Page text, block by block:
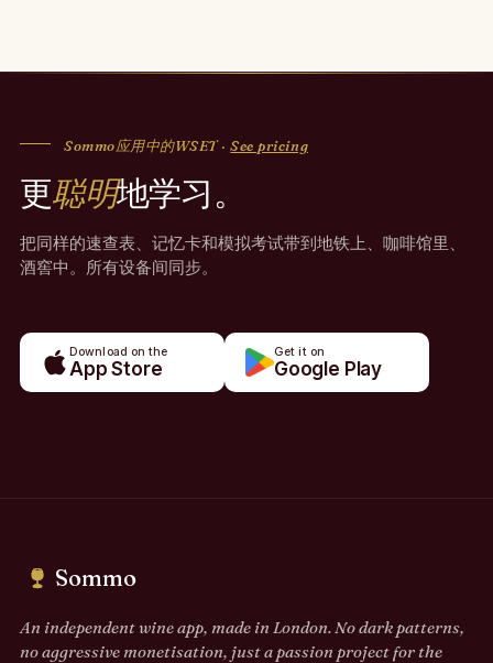
Sommo应用中的WSET ·See pricing
更聪明地学习。
把同样的速查表、记忆卡和模拟考试带到地铁上、咖啡馆里、
酒窖中。所有设备间同步。
Download on the
App Store
Get it on
Google Play
Sommo
An independent wine app, made in London. No dark patterns,
no aggressive monetisation, just a passion project for the